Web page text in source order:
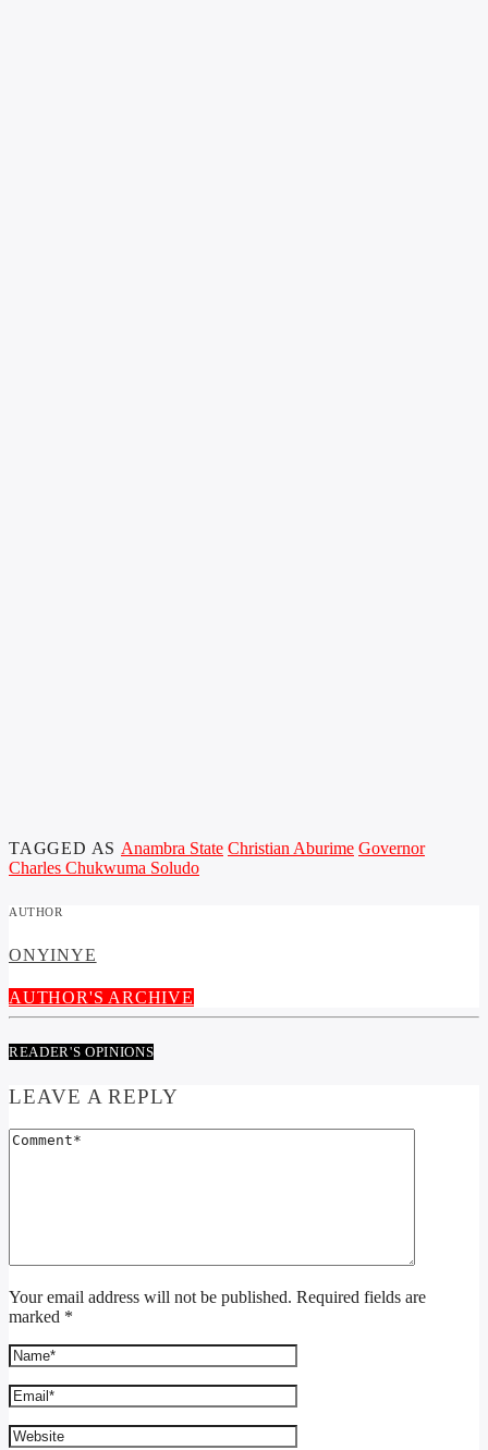
TAGGED AS Anambra State Christian Aburime Governor
Charles Chukwuma Soludo
AUTHOR
ONYINYE
AUTHOR'S ARCHIVE
READER'S OPINIONS
LEAVE A REPLY
Your email address will not be published. Required fields are
marked *